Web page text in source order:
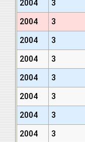
2004
3
2004
3
2004
3
2004
3
2004
3
2004
3
2004
3
2004
3